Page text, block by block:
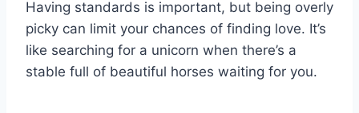
Having standards is important, but being overly
picky can limit your chances of finding love. It’s
like searching for a unicorn when there’s a
stable full of beautiful horses waiting for you.